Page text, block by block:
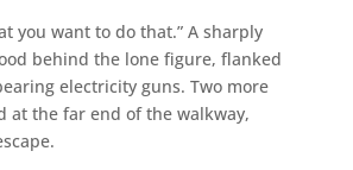
you want to do that.” A sharply
behind the lone figure, flanked
electricity guns. Two more
at the far end of the walkway,